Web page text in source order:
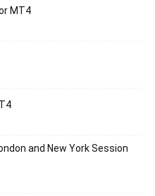
MT4
and New York Session